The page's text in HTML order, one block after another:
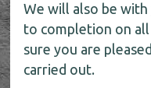
We will also be
to completion on
sure you are
carried out.